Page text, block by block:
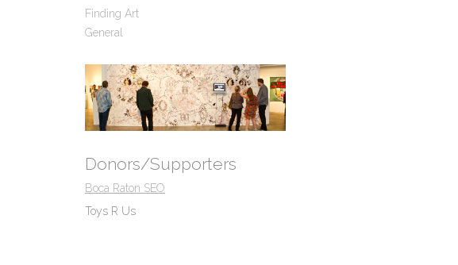
Finding Art
General
Donors/Supporters
Boca Raton SEO
Toys R Us